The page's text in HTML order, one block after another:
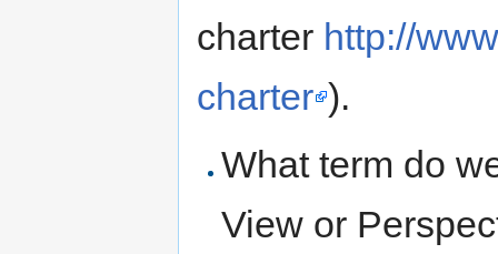
charter http://
charter ).
What term do
View or